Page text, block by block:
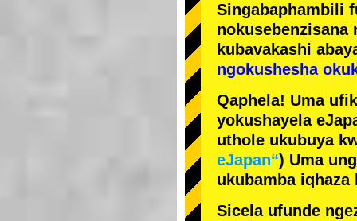
Singabaphambili
nokusebenzisana
kubavakashi
ngokushesha
Qaphela! Uma
yokushayela
uthole ukubuya
eJapan“) Uma
ukubamba
Sicela ufunde